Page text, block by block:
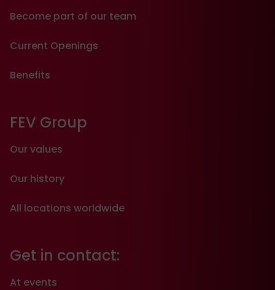
Become part of our team
Current Openings
Benefits
FEV Group
Our values
Our history
All locations worldwide
Get in contact:
At events